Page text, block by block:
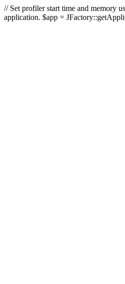
// Set profiler start time and memory
application. $app =